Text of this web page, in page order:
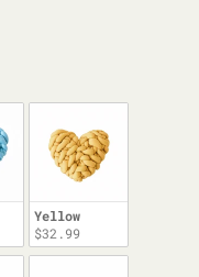
Yellow
$32.99